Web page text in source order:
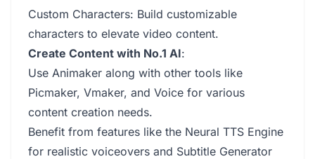
Custom Characters: Build customizable
characters to elevate video content.
Create Content with No.1 AI:
Use Animaker along with other tools like
Picmaker, Vmaker, and Voice for various
content creation needs.
Benefit from features like the Neural TTS Engine
for realistic voiceovers and Subtitle Generator